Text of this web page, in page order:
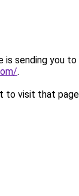
is sending you to
.
to visit that